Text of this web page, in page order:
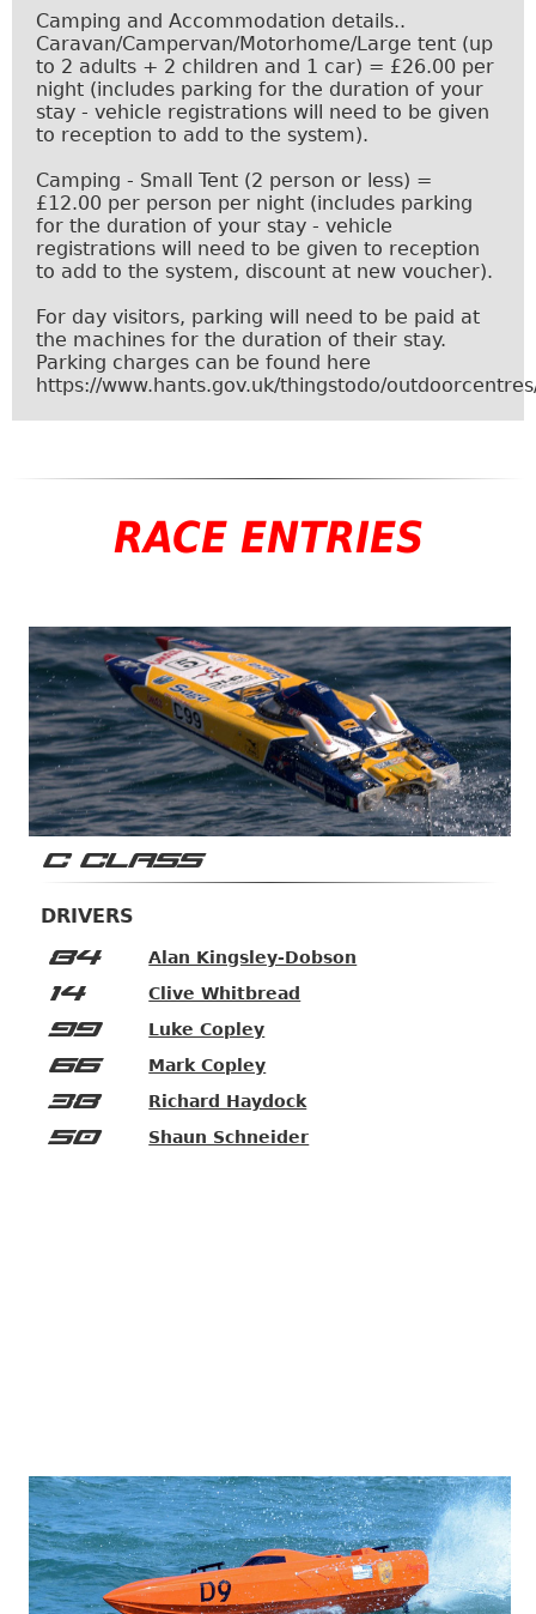
Camping and Accommodation details..
Caravan/Campervan/Motorhome/Large tent (up
to 2 adults + 2 children and 1 car) = £26.00 per
night (includes parking for the duration of your
stay - vehicle registrations will need to be given
to reception to add to the system).
Camping - Small Tent (2 person or less) =
£12.00 per person per night (includes parking
for the duration of your stay - vehicle
registrations will need to be given to reception
to add to the system, discount at new voucher).
For day visitors, parking will need to be paid at
the machines for the duration of their stay.
Parking charges can be found here
https://www.hants.gov.uk/thingstodo/
RACE ENTRIES
C CLASS
DRIVERS
84 Alan Kingsley-Dobson
14 Clive Whitbread
99 Luke Copley
66 Mark Copley
38 Richard Haydock
50 Shaun Schneider